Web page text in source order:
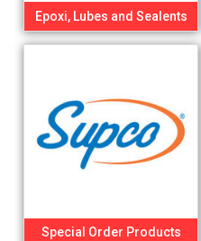
Epoxi, Lubes and Sealents
Special Order Products